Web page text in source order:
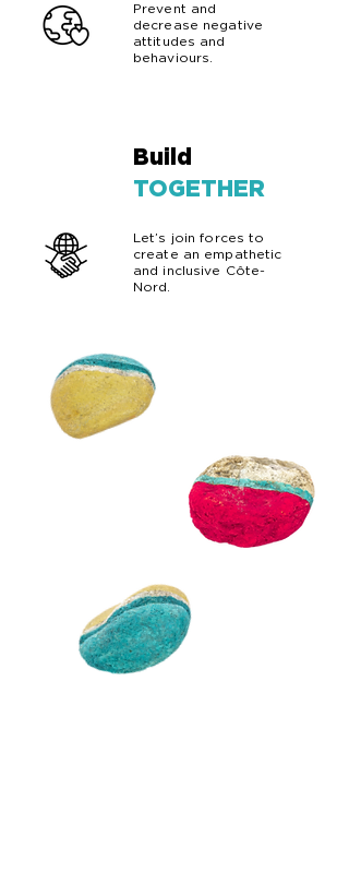
Prevent and
decrease negative
attitudes and
behaviours.
Build
TOGETHER
Let’s join forces to
create an empathetic
and inclusive Côte-
Nord.